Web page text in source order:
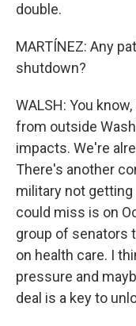
double.
MARTÍNEZ: Any
shutdown?
WALSH: You
from outside
impacts. We're
There's another
military not
could miss is on
group of senators
on health care. I
pressure and
deal is a key to